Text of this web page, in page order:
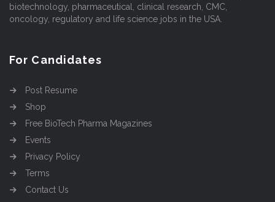
biotechnology, pharmaceutical, clinical research, CMC,
oncology, regulatory and life science jobs in the USA.
For Candidates
Post Resume
Shop
Free BioTech Pharma Magazines
Events
Privacy Policy
Terms
Contact Us